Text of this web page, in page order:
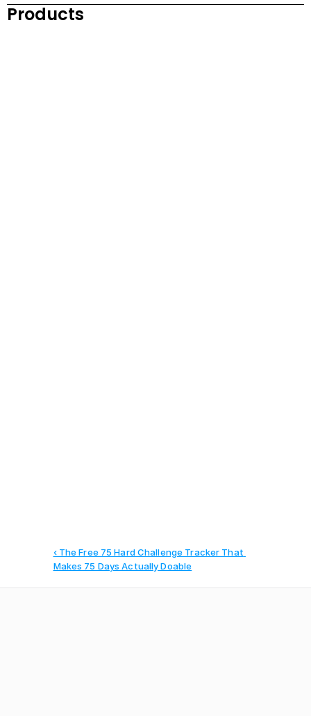
Products
‹ The Free 75 Hard Challenge Tracker That
Makes 75 Days Actually Doable